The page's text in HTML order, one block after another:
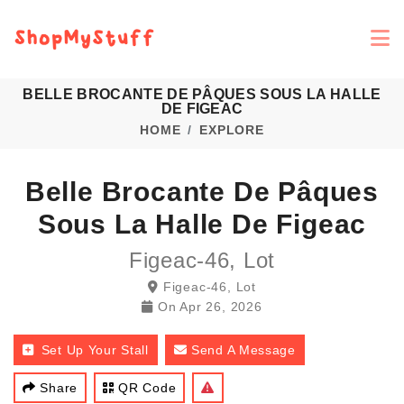
BELLE BROCANTE DE PÂQUES SOUS LA HALLE
DE FIGEAC
HOME EXPLORE
Belle Brocante De Pâques
Sous La Halle De Figeac
Figeac-46, Lot
Figeac-46, Lot
On Apr 26, 2026
Set Up Your Stall Send A Message
Share QR Code